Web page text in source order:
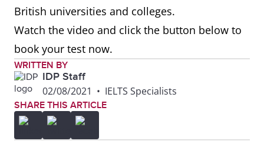
British universities and colleges.
Watch the video and click the button below to
book your test now.
WRITTEN BY
IDP Staff
02/08/2021 • IELTS Specialists
SHARE THIS ARTICLE